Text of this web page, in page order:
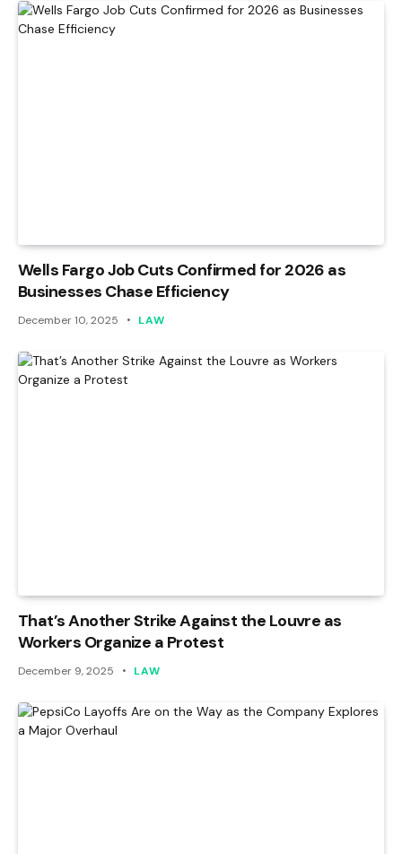
Wells Fargo Job Cuts Confirmed for 2026 as
Businesses Chase Efficiency
December 10, 2025 LAW
That’s Another Strike Against the Louvre as
Workers Organize a Protest
December 9, 2025 LAW